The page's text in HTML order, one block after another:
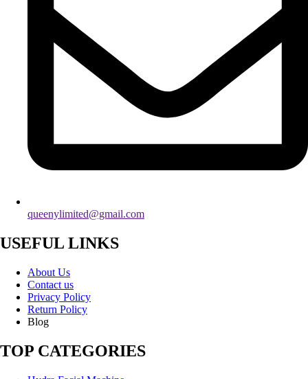
queenylimited@gmail.com
USEFUL LINKS
About Us
Contact us
Privacy Policy
Return Policy
Blog
TOP CATEGORIES